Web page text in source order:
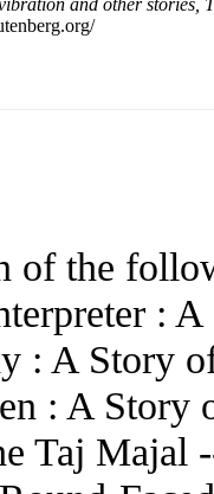
and other stories,
of the
:
: A Story
: A
Taj Majal